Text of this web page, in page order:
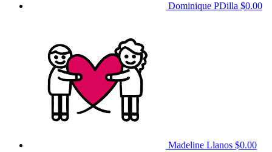
Dominique PDilla $0.00
Madeline Llanos $0.00